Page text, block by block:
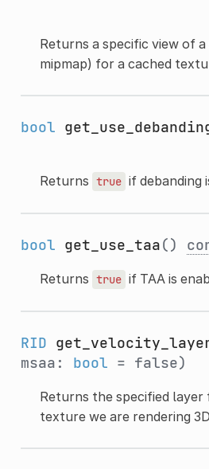
Returns a specific view of
mipmap) for a cached
bool
Returns true if debanding
bool get_use_taa()
Returns true if TAA is
RID
msaa: bool = false)
Returns the specified
texture we are rendering